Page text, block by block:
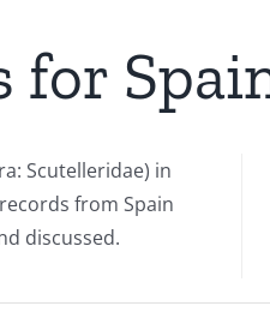
for
Scutelleridae) in
from Spain
discussed.